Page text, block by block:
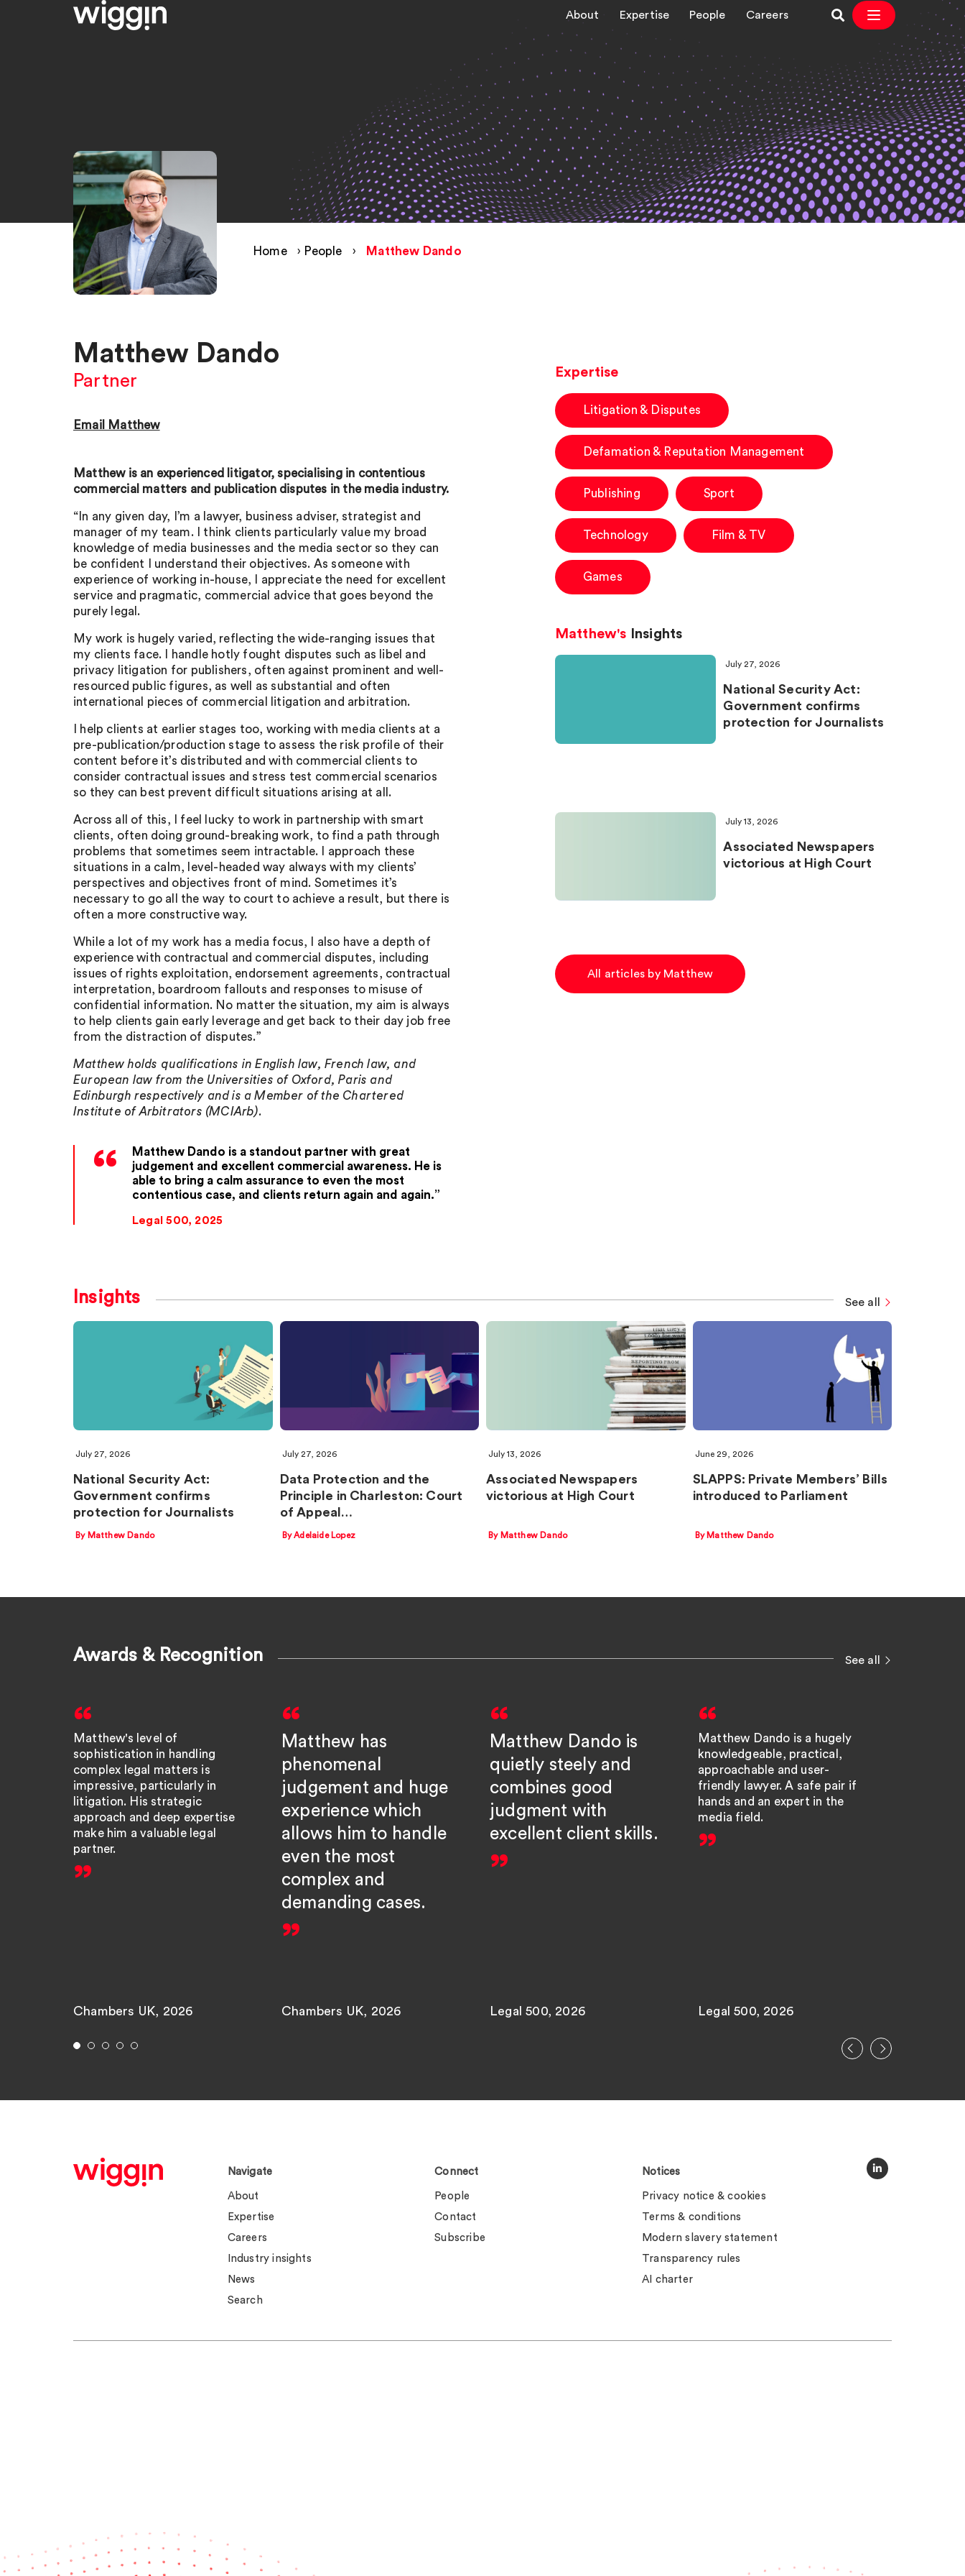
About Expertise People Careers
Home › People › Matthew Dando
Matthew Dando
Partner
Email Matthew
Matthew is an experienced litigator, specialising in contentious
commercial matters and publication disputes in the media industry.
“In any given day, I’m a lawyer, business adviser, strategist and
manager of my team. I think clients particularly value my broad
knowledge of media businesses and the media sector so they can
be confident I understand their objectives. As someone with
experience of working in-house, I appreciate the need for excellent
service and pragmatic, commercial advice that goes beyond the
purely legal.
My work is hugely varied, reflecting the wide-ranging issues that
my clients face. I handle hotly fought disputes such as libel and
privacy litigation for publishers, often against prominent and well-
resourced public figures, as well as substantial and often
international pieces of commercial litigation and arbitration.
I help clients at earlier stages too, working with media clients at a
pre-publication/production stage to assess the risk profile of their
content before it’s distributed and with commercial clients to
consider contractual issues and stress test commercial scenarios
so they can best prevent difficult situations arising at all.
Across all of this, I feel lucky to work in partnership with smart
clients, often doing ground-breaking work, to find a path through
problems that sometimes seem intractable. I approach these
situations in a calm, level-headed way always with my clients’
perspectives and objectives front of mind. Sometimes it’s
necessary to go all the way to court to achieve a result, but there is
often a more constructive way.
While a lot of my work has a media focus, I also have a depth of
experience with contractual and commercial disputes, including
issues of rights exploitation, endorsement agreements, contractual
interpretation, boardroom fallouts and responses to misuse of
confidential information. No matter the situation, my aim is always
to help clients gain early leverage and get back to their day job free
from the distraction of disputes.”
Matthew holds qualifications in English law, French law, and
European law from the Universities of Oxford, Paris and
Edinburgh respectively and is a Member of the Chartered
Institute of Arbitrators (MCIArb).
Matthew Dando is a standout partner with great
judgement and excellent commercial awareness. He is
able to bring a calm assurance to even the most
contentious case, and clients return again and again.
Legal 500, 2025
Expertise
Litigation & Disputes
Defamation & Reputation Management
Publishing Sport
Technology Film & TV
Games
Matthew's Insights
July 27, 2026
National Security Act:
Government confirms
protection for Journalists
July 13, 2026
Associated Newspapers
victorious at High Court
All articles by Matthew
Insights See all
July 27, 2026
National Security Act:
Government confirms
protection for Journalists
By Matthew Dando
July 27, 2026
Data Protection and the
Principle in Charleston: Court
of Appeal…
By Adelaide Lopez
July 13, 2026
Associated Newspapers
victorious at High Court
By Matthew Dando
June 29, 2026
SLAPPS: Private Members’ Bills
introduced to Parliament
By Matthew Dando
Awards & Recognition See all
Matthew's level of
sophistication in handling
complex legal matters is
impressive, particularly in
litigation. His strategic
approach and deep expertise
make him a valuable legal
partner.
Chambers UK, 2026
Matthew has
phenomenal
judgement and huge
experience which
allows him to handle
even the most
complex and
demanding cases.
Chambers UK, 2026
Matthew Dando is
quietly steely and
combines good
judgment with
excellent client skills.
Legal 500, 2026
Matthew Dando is a hugely
knowledgeable, practical,
approachable and user-
friendly lawyer. A safe pair if
hands and an expert in the
media field.
Legal 500, 2026
Navigate
About
Expertise
Careers
Industry insights
News
Search
Connect
People
Contact
Subscribe
Notices
Privacy notice & cookies
Terms & conditions
Modern slavery statement
Transparency rules
AI charter